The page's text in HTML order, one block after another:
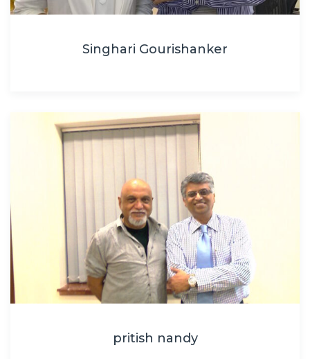
Singhari Gourishanker
pritish nandy